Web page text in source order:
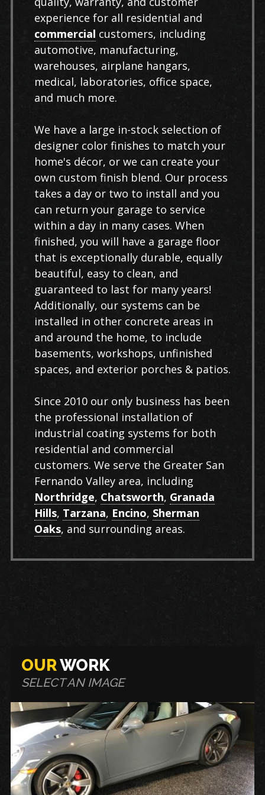
experience for all residential and
commercial customers, including
automotive, manufacturing,
warehouses, airplane hangars,
medical, laboratories, office space,
and much more.
We have a large in-stock selection of
designer color finishes to match your
home's décor, or we can create your
own custom finish blend. Our process
takes a day or two to install and you
can return your garage to service
within a day in many cases. When
finished, you will have a garage floor
that is exceptionally durable, equally
beautiful, easy to clean, and
guaranteed to last for many years!
Additionally, our systems can be
installed in other concrete areas in
and around the home, to include
basements, workshops, unfinished
spaces, and exterior porches & patios.
Since 2010 our only business has been
the professional installation of
industrial coating systems for both
residential and commercial
customers. We serve the Greater San
Fernando Valley area, including
Northridge, Chatsworth, Granada
Hills, Tarzana, Encino, Sherman
Oaks, and surrounding areas.
OURWORK
SELECT AN IMAGE